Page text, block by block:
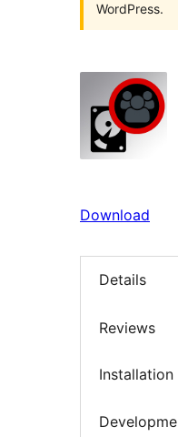
WordPress.
Download
Details
Reviews
Installation